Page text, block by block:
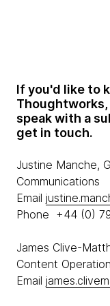
If you'd like to
speak with a
get in touch.
Justine Manche,
Communications
Email
Phone +44 (0)
James Clive-
Content
Email